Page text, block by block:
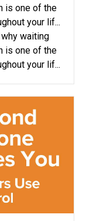
is one of the
your lif...
waiting
is one of the
your lif...